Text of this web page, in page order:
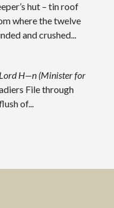
hut – tin roof
where the twelve
and crushed...
H—n (Minister for
File through
of...